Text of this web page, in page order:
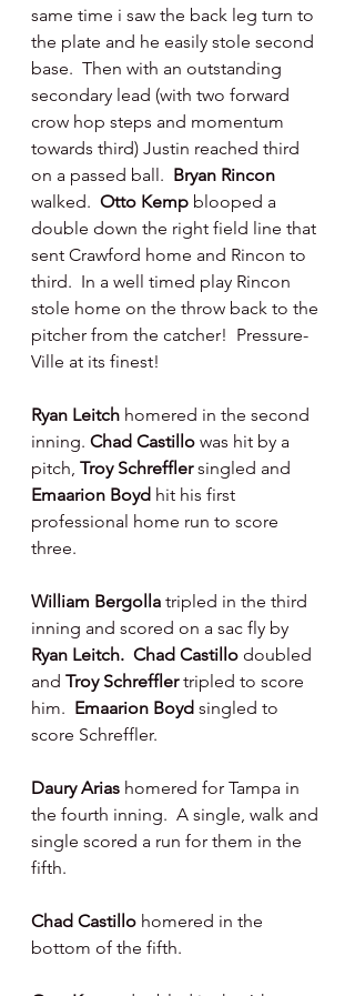
same time i saw the back leg turn to
the plate and he easily stole second
base.  Then with an outstanding
secondary lead (with two forward
crow hop steps and momentum
towards third) Justin reached third
on a passed ball. Bryan Rincon
walked. Otto Kemp blooped a
double down the right field line that
sent Crawford home and Rincon to
third.  In a well timed play Rincon
stole home on the throw back to the
pitcher from the catcher!  Pressure-
Ville at its finest!
Ryan Leitch homered in the second
inning. Chad Castillo was hit by a
pitch, Troy Schreffler singled and
Emaarion Boyd hit his first
professional home run to score
three.
William Bergolla tripled in the third
inning and scored on a sac fly by
Ryan Leitch.  Chad Castillo doubled
and Troy Schreffler tripled to score
him. Emaarion Boyd singled to
score Schreffler.
Daury Arias homered for Tampa in
the fourth inning.  A single, walk and
single scored a run for them in the
fifth.
Chad Castillo homered in the
bottom of the fifth.